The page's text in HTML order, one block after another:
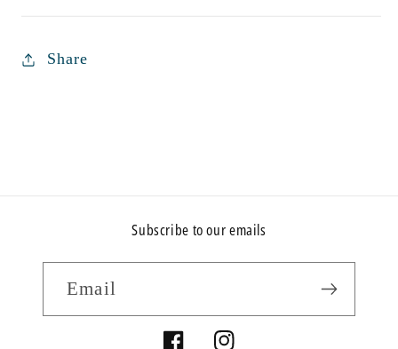
Share
Subscribe to our emails
Email